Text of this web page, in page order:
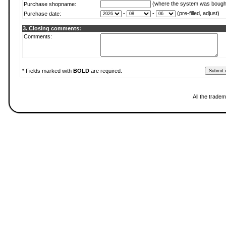
Purchase shopname:
(where the system was
Purchase date:
- - (pre-filled, adjust)
3. Closing comments:
Comments:
* Fields marked with BOLD are required.
All the